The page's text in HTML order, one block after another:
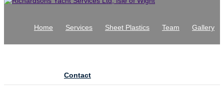
Home Services Sheet Plastics Team Gallery
Contact